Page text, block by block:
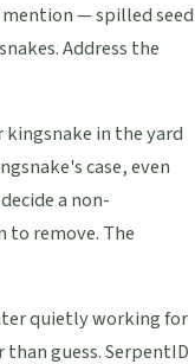
— spilled seed
Address the
in the yard
case, even
a non-
remove. The
quietly working for
guess. SerpentID